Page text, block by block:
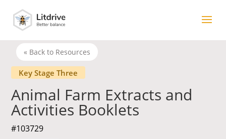
« Back to Resources
Key Stage Three
Animal Farm Extracts and
Activities Booklets
#103729